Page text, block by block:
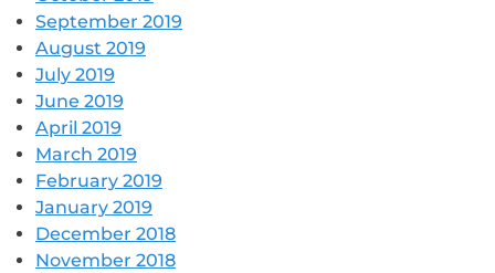
September 2019
August 2019
July 2019
June 2019
April 2019
March 2019
February 2019
January 2019
December 2018
November 2018